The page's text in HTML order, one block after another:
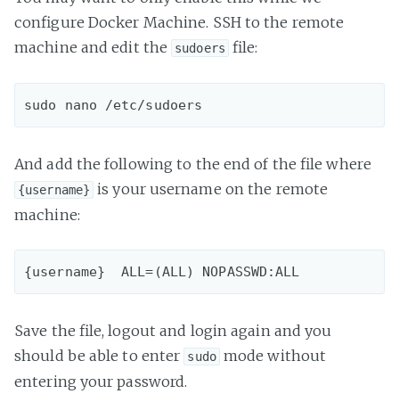
configure Docker Machine. SSH to the remote
machine and edit the
sudoers file:
And add the following to the end of the file where
{username} is your username on the remote
machine:
Save the file, logout and login again and you
should be able to enter sudo mode without
entering your password.